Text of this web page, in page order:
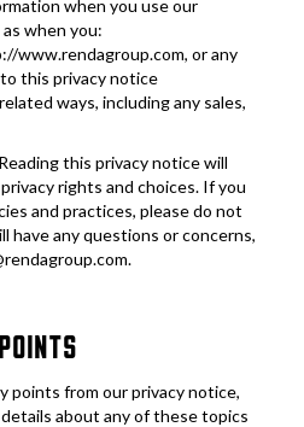
when you use our
when you:
www.rendagroup.com, or any
this privacy notice
ways, including any sales,
Reading this privacy notice will
rights and choices. If you
and practices, please do not
have any questions or concerns,
points from our privacy notice,
about any of these topics